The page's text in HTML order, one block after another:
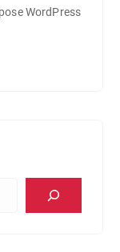
WordPress